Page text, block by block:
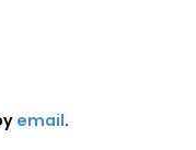
email.